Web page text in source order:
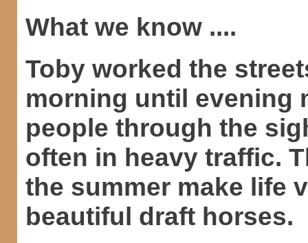
What we know ....
Toby worked the
morning until evening
people through the
often in heavy traffic.
the summer make life
beautiful draft horses.